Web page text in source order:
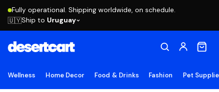
Fully operational. Shipping worldwide, on schedule.
🇺🇾Ship to Uruguay
Wellness Home Decor Food & Drinks Fashion Pet